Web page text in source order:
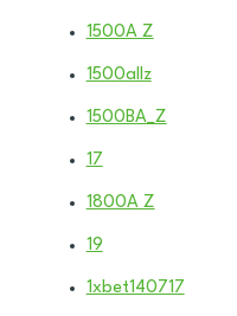
1500A Z
1500allz
1500BA_Z
17
1800A Z
19
1xbet140717